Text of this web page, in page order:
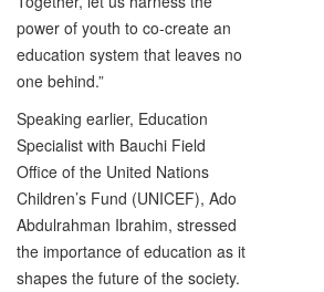
power of youth to co-create an
education system that leaves no
one behind.”
Speaking earlier, Education
Specialist with Bauchi Field
Office of the United Nations
Children’s Fund (UNICEF), Ado
Abdulrahman Ibrahim, stressed
the importance of education as it
shapes the future of the society.